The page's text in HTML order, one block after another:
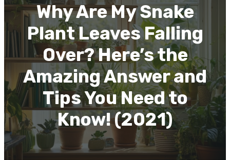
Why Are My Snake
Plant Leaves Falling
Over? Here’s the
Amazing Answer and
Tips You Need to
Know! (2021)